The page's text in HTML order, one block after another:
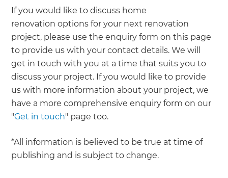
If you would like to discuss home
renovation options for your next renovation
project, please use the enquiry form on this page
to provide us with your contact details. We will
get in touch with you at a time that suits you to
discuss your project. If you would like to provide
us with more information about your project, we
have a more comprehensive enquiry form on our
"Get in touch" page too.
*All information is believed to be true at time of
publishing and is subject to change.